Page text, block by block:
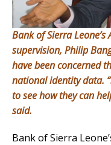
Bank of Sierra
supervision, Philip
have been concerned
national identity data.
to see how they can
said.
Bank of Sierra